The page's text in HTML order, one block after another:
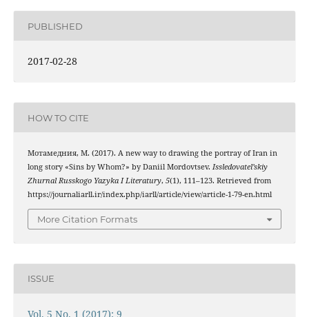
PUBLISHED
2017-02-28
HOW TO CITE
Мотамедния, М. (2017). A new way to drawing the portray of Iran in
long story «Sins by Whom?» by Daniil Mordovtsev. Issledovatel’skiy
Zhurnal Russkogo Yazyka I Literatury, 5(1), 111–123. Retrieved from
https://journaliarll.ir/index.php/iarll/article/view/article-1-79-en.html
More Citation Formats
ISSUE
Vol. 5 No. 1 (2017): 9